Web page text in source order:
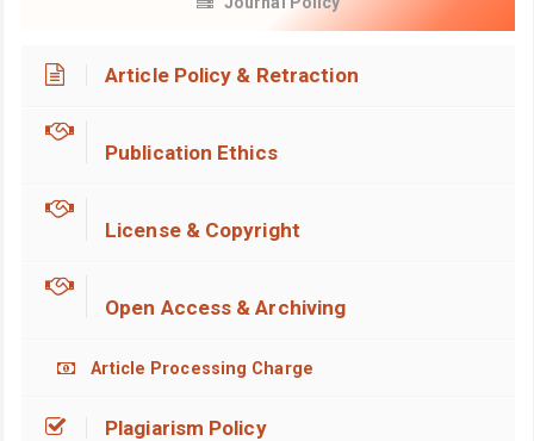
Article Policy & Retraction
Publication Ethics
License & Copyright
Open Access & Archiving
Article Processing Charge
Plagiarism Policy